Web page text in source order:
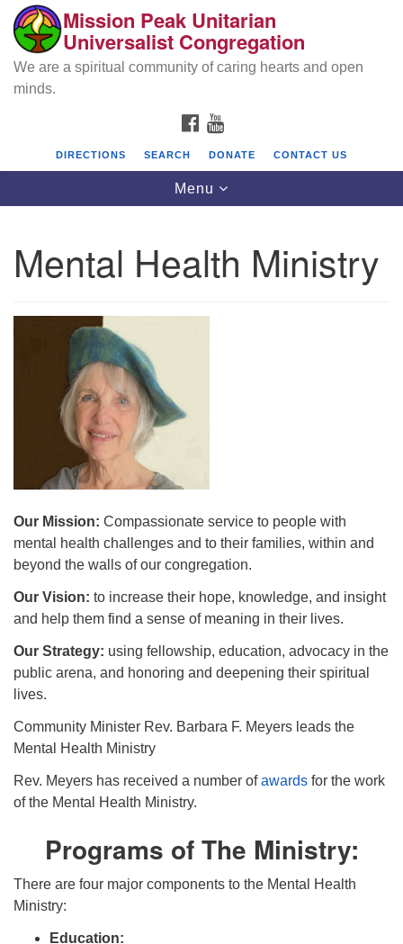
Search
for:
Google
Map
Mission Peak Unitarian Universalist
Congregation
2950 Washington Blvd
Fremont, CA 94539
Directions
510.252.1477
email: webmaster @ mpuuc.org
Mission Peak Unitarian
Universalist Congregation
We are a spiritual community of caring hearts and open
minds.
FACEBOOK
DIRECTIONS SEARCH DONATE CONTACT US
Toggle
navigation
Menu
Mental Health Ministry
Our Mission: Compassionate service to people with
mental health challenges and to their families, within and
beyond the walls of our congregation.
Our Vision: to increase their hope, knowledge, and insight
and help them find a sense of meaning in their lives.
Our Strategy: using fellowship, education, advocacy in the
public arena, and honoring and deepening their spiritual
lives.
Community Minister Rev. Barbara F. Meyers leads the
Mental Health Ministry
Rev. Meyers has received a number ofawards for the work
of the Mental Health Ministry.
Programs of The Ministry:
There are four major components to the Mental Health
Ministry:
Education: